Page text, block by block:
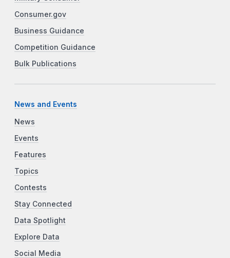
Consumer.gov
Business Guidance
Competition Guidance
Bulk Publications
News and Events
News
Events
Features
Topics
Contests
Stay Connected
Data Spotlight
Explore Data
Social Media